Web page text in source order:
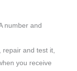
number and
and test it,
you receive